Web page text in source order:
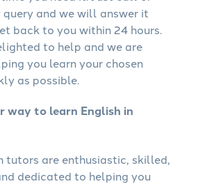
and we will answer it
back to you within 24 hours.
to help and we are
you learn your chosen
as possible.
way to learn English in
tutors are enthusiastic, skilled,
dedicated to helping you